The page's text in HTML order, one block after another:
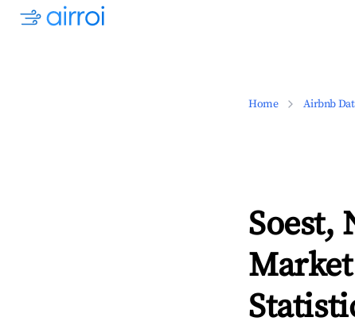
Home Airbnb
Soest,